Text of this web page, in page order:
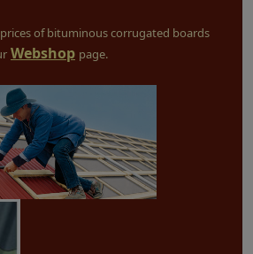
of bituminous corrugated boards
Webshop page.